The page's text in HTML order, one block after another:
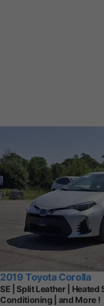
2019 Toyota Corolla
SE | Split Leather |
Conditioning | and More !